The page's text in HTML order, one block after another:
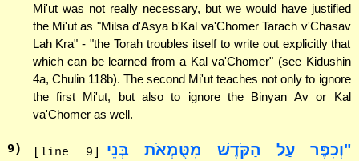
Mi'ut was not really necessary, but we would have justified
the Mi'ut as "Milsa d'Asya b'Kal va'Chomer Tarach v'Chasav
Lah Kra" - "the Torah troubles itself to write out explicitly that
which can be learned from a Kal va'Chomer" (see Kidushin
4a, Chulin 118b). The second Mi'ut teaches not only to ignore
the first Mi'ut, but also to ignore the Binyan Av or Kal
va'Chomer as well.
9 ) [line 9]
"וְכִפֶּר עַל הַקֹּדֶשׁ מִטֻּמְאֹת בְּנֵי